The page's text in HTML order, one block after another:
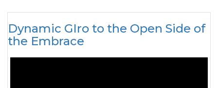
Dynamic GIro to the Open Side of
the Embrace